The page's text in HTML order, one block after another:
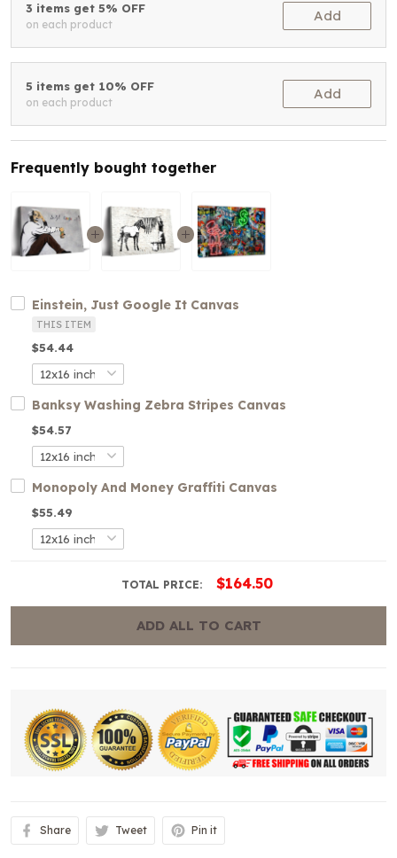
3 items get 5% OFF
on each product
Add
5 items get 10% OFF
on each product
Add
Frequently bought together
Einstein, Just Google It Canvas
THIS ITEM
$54.44
Banksy Washing Zebra Stripes Canvas
$54.57
Monopoly And Money Graffiti Canvas
$55.49
TOTAL PRICE: $164.50
ADD ALL TO CART
Share Tweet Pin it